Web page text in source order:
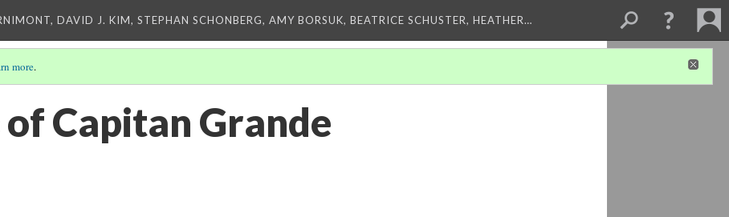
DAVID J. KIM, STEPHAN SCHONBERG, AMY BORSUK, BEATRICE SCHUSTER, HEATHER…
more.
Capitan Grande